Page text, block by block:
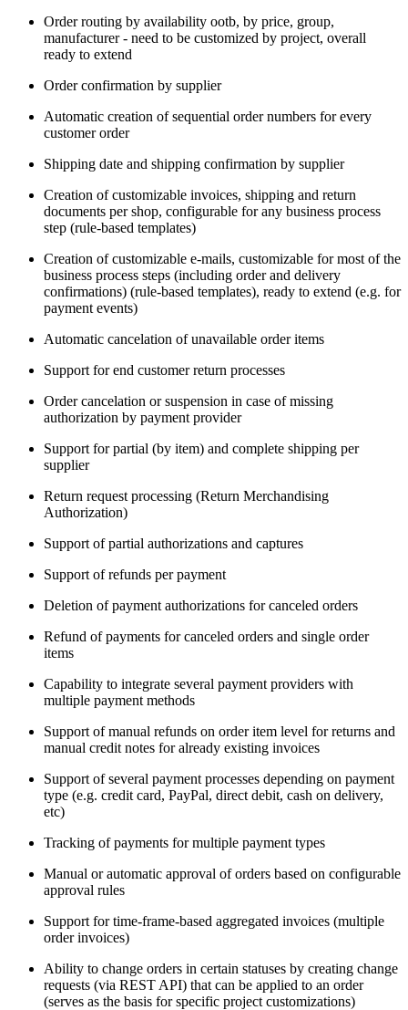
Order routing by availability ootb, by price, group,
manufacturer - need to be customized by project, overall
ready to extend
Order confirmation by supplier
Automatic creation of sequential order numbers for every
customer order
Shipping date and shipping confirmation by supplier
Creation of customizable invoices, shipping and return
documents per shop, configurable for any business process
step (rule-based templates)
Creation of customizable e-mails, customizable for most of the
business process steps (including order and delivery
confirmations) (rule-based templates), ready to extend (e.g. for
payment events)
Automatic cancelation of unavailable order items
Support for end customer return processes
Order cancelation or suspension in case of missing
authorization by payment provider
Support for partial (by item) and complete shipping per
supplier
Return request processing (Return Merchandising
Authorization)
Support of partial authorizations and captures
Support of refunds per payment
Deletion of payment authorizations for canceled orders
Refund of payments for canceled orders and single order
items
Capability to integrate several payment providers with
multiple payment methods
Support of manual refunds on order item level for returns and
manual credit notes for already existing invoices
Support of several payment processes depending on payment
type (e.g. credit card, PayPal, direct debit, cash on delivery,
etc)
Tracking of payments for multiple payment types
Manual or automatic approval of orders based on configurable
approval rules
Support for time-frame-based aggregated invoices (multiple
order invoices)
Ability to change orders in certain statuses by creating change
requests (via REST API) that can be applied to an order
(serves as the basis for specific project customizations)